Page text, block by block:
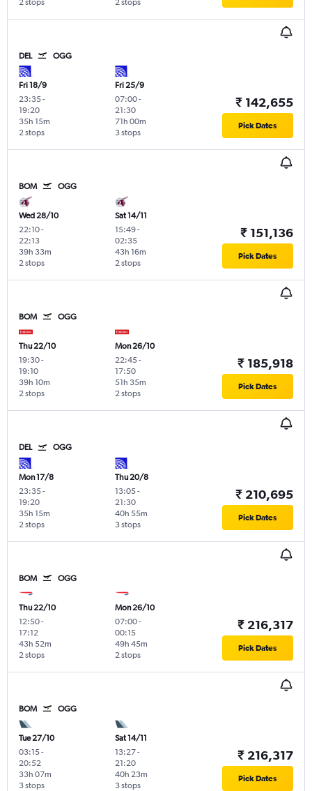
2 stops 2 stops
DEL OGG
Fri 18/9
23:35-
19:20
2 stops
35h 15m
Fri 25/9
07:00-
21:30
3 stops
71h 00m
₹ 142,655
Pick Dates
BOM OGG
Wed 28/10
22:10-
22:13
2 stops
39h 33m
Sat 14/11
15:49-
02:35
2 stops
43h 16m
₹ 151,136
Pick Dates
BOM OGG
Thu 22/10
19:30-
19:10
2 stops
39h 10m
Mon 26/10
22:45-
17:50
2 stops
51h 35m
₹ 185,918
Pick Dates
DEL OGG
Mon 17/8
23:35-
19:20
2 stops
35h 15m
Thu 20/8
13:05-
21:30
3 stops
40h 55m
₹ 210,695
Pick Dates
BOM OGG
Thu 22/10
12:50-
17:12
2 stops
43h 52m
Mon 26/10
07:00-
00:15
2 stops
49h 45m
₹ 216,317
Pick Dates
BOM OGG
Tue 27/10
03:15-
20:52
3 stops
33h 07m
Sat 14/11
13:27-
21:20
3 stops
40h 23m
₹ 216,317
Pick Dates